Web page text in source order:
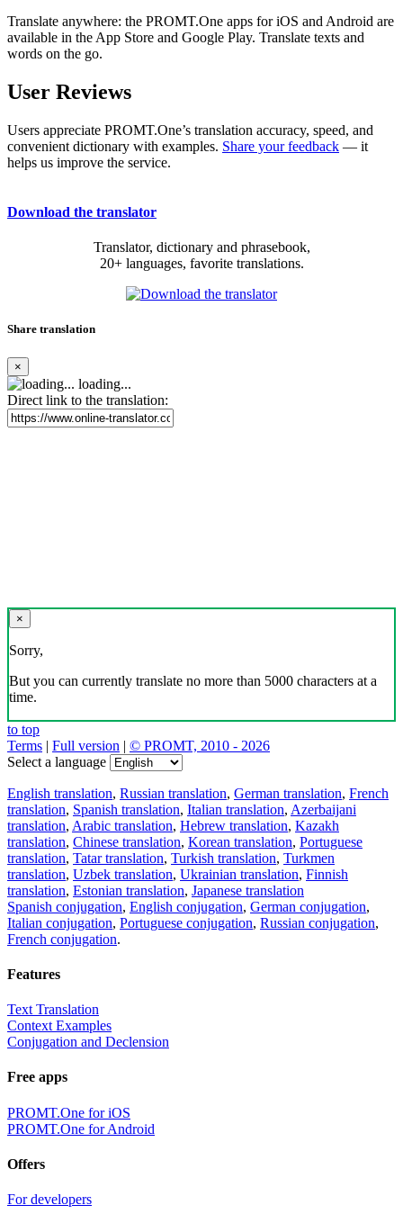
Translate anywhere: the PROMT.One apps for iOS and Android are
available in the App Store and Google Play. Translate texts and
words on the go.
User Reviews
Users appreciate PROMT.One’s translation accuracy, speed, and
convenient dictionary with examples. Share your feedback — it
helps us improve the service.
Download the translator
Translator, dictionary and phrasebook,
20+ languages, favorite translations.
Share translation
×
loading...
Direct link to the translation:
×
Sorry,
But you can currently translate no more than 5000 characters at a
time.
to top
Terms | Full version | © PROMT, 2010 - 2026
Select a language
English translation, Russian translation, German translation, French
translation, Spanish translation, Italian translation, Azerbaijani
translation, Arabic translation, Hebrew translation, Kazakh
translation, Chinese translation, Korean translation, Portuguese
translation, Tatar translation, Turkish translation, Turkmen
translation, Uzbek translation, Ukrainian translation, Finnish
translation, Estonian translation, Japanese translation
Spanish conjugation, English conjugation, German conjugation,
Italian conjugation, Portuguese conjugation, Russian conjugation,
French conjugation.
Features
Text Translation
Context Examples
Conjugation and Declension
Free apps
PROMT.One for iOS
PROMT.One for Android
Offers
For developers